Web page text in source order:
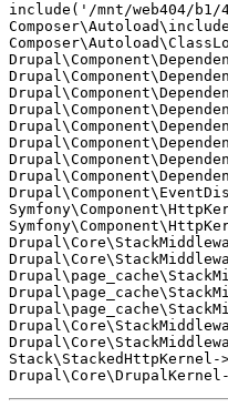
include('/mnt/web404/